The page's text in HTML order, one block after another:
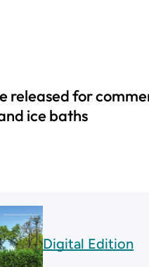
released for
ice baths
Digital Edition